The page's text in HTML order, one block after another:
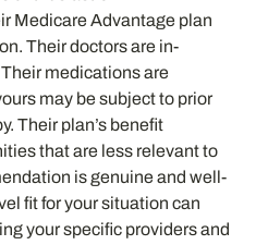
Medicare Advantage plan
Their doctors are in-
medications are
may be subject to prior
Their plan’s benefit
that are less relevant to
is genuine and well-
fit for your situation can
your specific providers and